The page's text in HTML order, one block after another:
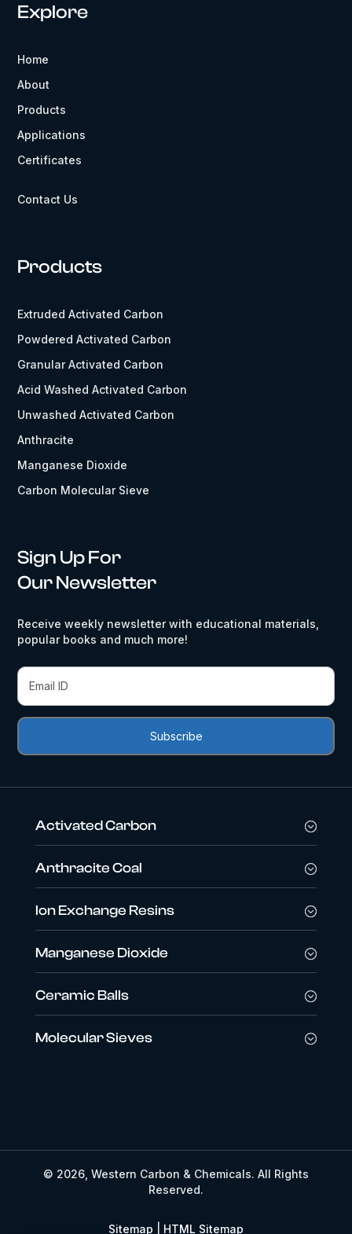
Explore
Home
About
Products
Applications
Certificates
Contact Us
Products
Extruded Activated Carbon
Powdered Activated Carbon
Granular Activated Carbon
Acid Washed Activated Carbon
Unwashed Activated Carbon
Anthracite
Manganese Dioxide
Carbon Molecular Sieve
Sign Up For
Our Newsletter
Receive weekly newsletter with educational materials,
popular books and much more!
Activated Carbon
Anthracite Coal
Ion Exchange Resins
Manganese Dioxide
Ceramic Balls
Molecular Sieves
© 2026, Western Carbon & Chemicals. All Rights
Reserved.
Sitemap HTML Sitemap